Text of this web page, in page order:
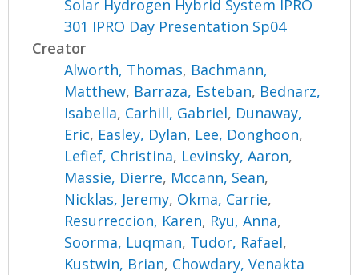
Solar Hydrogen Hybrid System IPRO
301 IPRO Day Presentation Sp04
Creator
Alworth, Thomas, Bachmann,
Matthew, Barraza, Esteban, Bednarz,
Isabella, Carhill, Gabriel, Dunaway,
Eric, Easley, Dylan, Lee, Donghoon,
Lefief, Christina, Levinsky, Aaron,
Massie, Dierre, Mccann, Sean,
Nicklas, Jeremy, Okma, Carrie,
Resurreccion, Karen, Ryu, Anna,
Soorma, Luqman, Tudor, Rafael,
Kustwin, Brian, Chowdary, Venakta